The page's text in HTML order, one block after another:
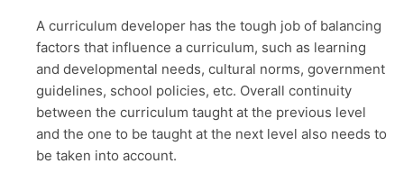
A curriculum developer has the tough job of balancing
factors that influence a curriculum, such as learning
and developmental needs, cultural norms, government
guidelines, school policies, etc. Overall continuity
between the curriculum taught at the previous level
and the one to be taught at the next level also needs to
be taken into account.